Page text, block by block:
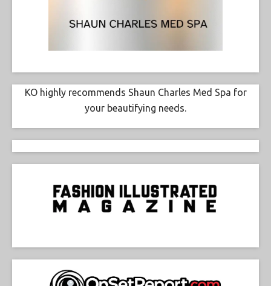
KO highly recommends Shaun Charles Med Spa for
your beautifying needs.